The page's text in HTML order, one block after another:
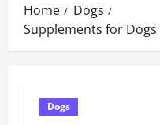
Home
Dogs
Supplements for Dogs
Dogs